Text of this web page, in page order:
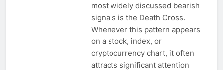
most widely discussed bearish
signals is the Death Cross.
Whenever this pattern appears
on a stock, index, or
cryptocurrency chart, it often
attracts significant attention